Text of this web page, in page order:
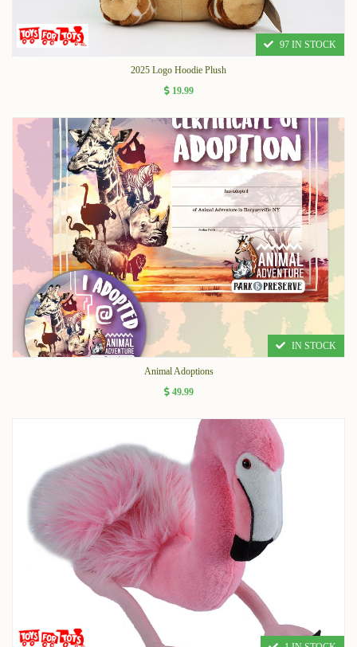
97 IN STOCK
2025 Logo Hoodie Plush
19.99
IN STOCK
Animal Adoptions
49.99